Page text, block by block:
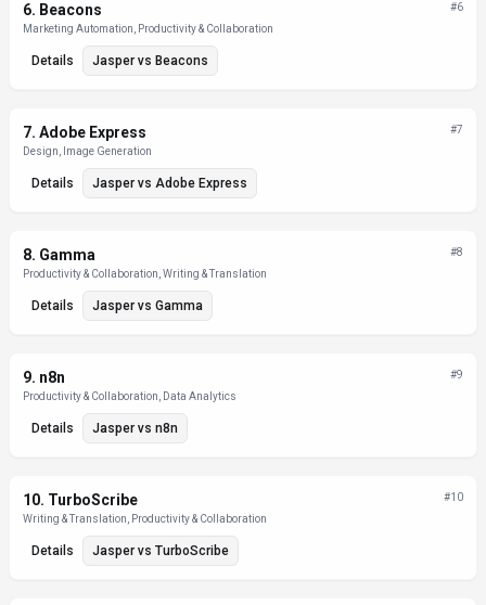
6. Beacons
Marketing Automation, Productivity & Collaboration
#6
Details Jasper vs Beacons
7. Adobe Express
Design, Image Generation
#7
Details Jasper vs Adobe Express
8. Gamma
Productivity & Collaboration, Writing & Translation
#8
Details Jasper vs Gamma
9. n8n
Productivity & Collaboration, Data Analytics
#9
Details Jasper vs n8n
10. TurboScribe
Writing & Translation, Productivity & Collaboration
#10
Details Jasper vs TurboScribe